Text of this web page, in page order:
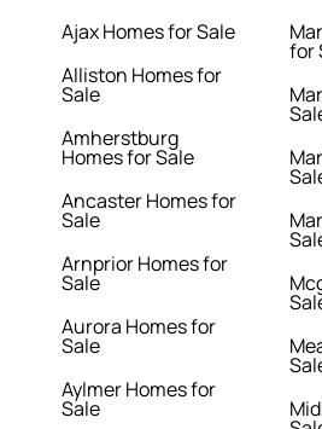
Ajax Homes for Sale
Alliston Homes for
Sale
Amherstburg
Homes for Sale
Ancaster Homes for
Sale
Arnprior Homes for
Sale
Aurora Homes for
Sale
Aylmer Homes for
Sale
for